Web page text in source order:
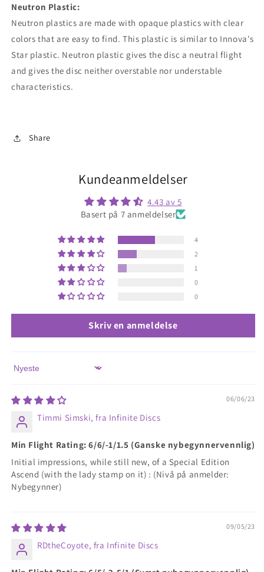
Neutron Plastic:
Neutron plastics are made with opaque plastics with clear
colors that are easy to find. This plastic is similar to Innova's
Star plastic. Neutron plastic gives the disc a neutral flight
and gives the disc neither overstable nor understable
characteristics.
Share
Kundeanmeldelser
4.43 av 5
Basert på 7 anmeldelser
4
2
1
0
0
Skriv en anmeldelse
Sort by
06/06/23
Timmi Simski, fra Infinite Discs
Min Flight Rating: 6/6/-1/1.5 (Ganske nybegynnervennlig)
Initial impressions, while still new, of a Special Edition
Ascend (with the lady stamp on it) : (Nivå på anmelder:
Nybegynner)
09/05/23
RDtheCoyote, fra Infinite Discs